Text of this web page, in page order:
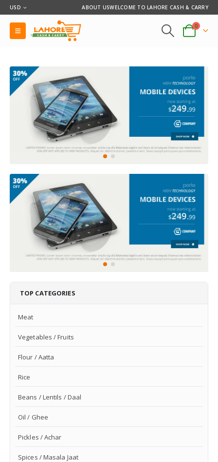
USD ABOUT USWELCOME TO LAHORE CASH & CARRY
0
TOP CATEGORIES
Meat
Vegetables / Fruits
Flour / Aatta
Rice
Beans / Lentils / Daal
Oil / Ghee
Pickles / Achar
Spices / Masala Jaat